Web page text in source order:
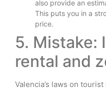
also provide an
This puts you in a
price.
5. Mistake:
rental and
Valencia’s laws on